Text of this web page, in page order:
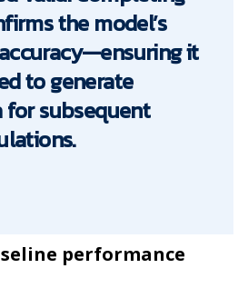
the model’s
it
to generate
for subsequent
performance